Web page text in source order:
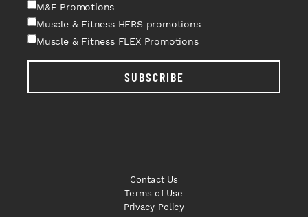
M&F Promotions
Muscle & Fitness HERS promotions
Muscle & Fitness FLEX Promotions
SUBSCRIBE
Contact Us
Terms of Use
Privacy Policy